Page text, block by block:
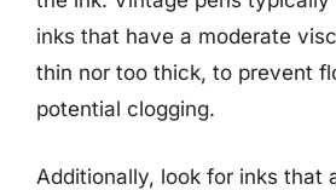
inks that have a moderate
thin nor too thick, to prevent
potential clogging.
Additionally, look for inks that